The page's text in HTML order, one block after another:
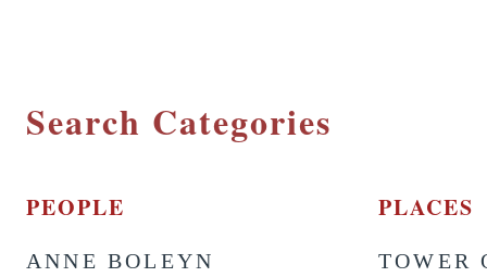
Search Categories
PEOPLE
ANNE BOLEYN
PLACES
TOWER